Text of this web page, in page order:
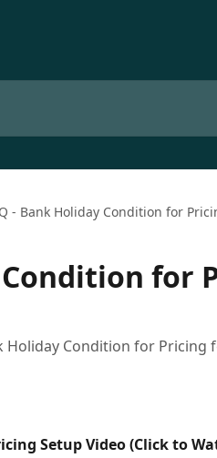
- Bank Holiday Condition for
Condition for
Holiday Condition for Pricing
Setup Video (Click to